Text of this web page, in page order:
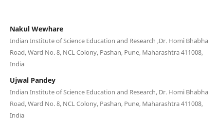
Nakul Wewhare
Indian Institute of Science Education and Research ,Dr. Homi Bhabha
Road, Ward No. 8, NCL Colony, Pashan, Pune, Maharashtra 411008,
India
Ujwal Pandey
Indian Institute of Science Education and Research, Dr. Homi Bhabha
Road, Ward No. 8, NCL Colony, Pashan, Pune, Maharashtra 411008,
India